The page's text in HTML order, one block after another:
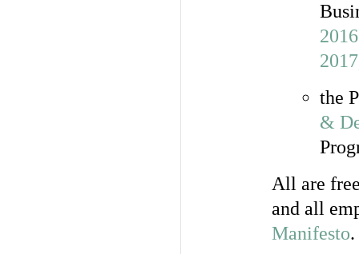
2016
2017
the
&
All are
and all
Manifesto.